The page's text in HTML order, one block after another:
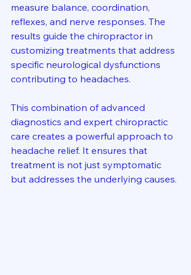
measure balance, coordination,
reflexes, and nerve responses. The
results guide the chiropractor in
customizing treatments that address
specific neurological dysfunctions
contributing to headaches.
This combination of advanced
diagnostics and expert chiropractic
care creates a powerful approach to
headache relief. It ensures that
treatment is not just symptomatic
but addresses the underlying causes.